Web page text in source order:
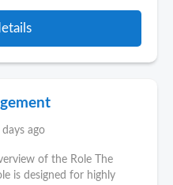
days ago
of the Role The
is designed for highly